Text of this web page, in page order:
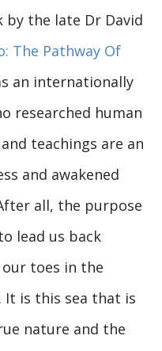
by the late Dr David
The Pathway Of
an internationally
researched human
teachings are an
and awakened
all, the purpose
lead us back
toes in the
It is this sea that is
nature and the